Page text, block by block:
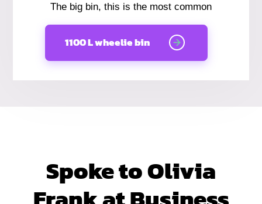
The big bin, this is the most common
1100 L wheelie bin
Spoke to Olivia